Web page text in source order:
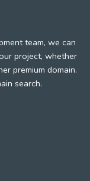
team, we can
project, whether
premium domain.
search.